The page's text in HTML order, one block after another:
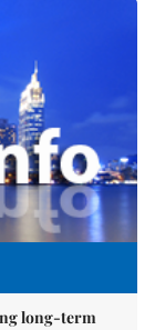
long-term